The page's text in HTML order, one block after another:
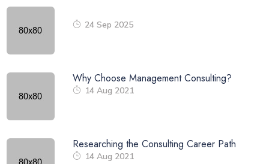
24 Sep 2025
Why Choose Management Consulting?
14 Aug 2021
Researching the Consulting Career Path
14 Aug 2021